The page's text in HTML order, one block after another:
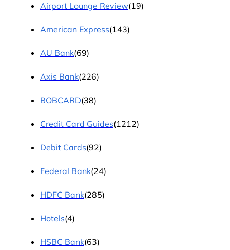
Airport Lounge Review(19)
American Express(143)
AU Bank(69)
Axis Bank(226)
BOBCARD(38)
Credit Card Guides(1212)
Debit Cards(92)
Federal Bank(24)
HDFC Bank(285)
Hotels(4)
HSBC Bank(63)